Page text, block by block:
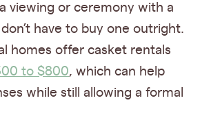
viewing or ceremony with a
have to buy one outright.
homes offer casket rentals
to $800, which can help
while still allowing a formal